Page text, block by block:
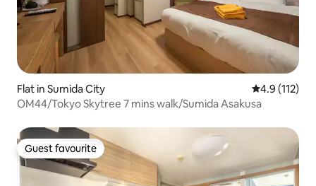
Flat in Sumida City 4.9 out of 5
4.9 (112)
OM44/Tokyo Skytree 7 mins walk/Sumida Asakusa
Guest favourite
Guest favourite